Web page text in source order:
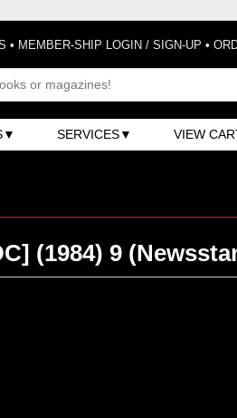
• MEMBER-SHIP LOGIN / SIGN-UP •
SERVICES VIEW
(1984) 9